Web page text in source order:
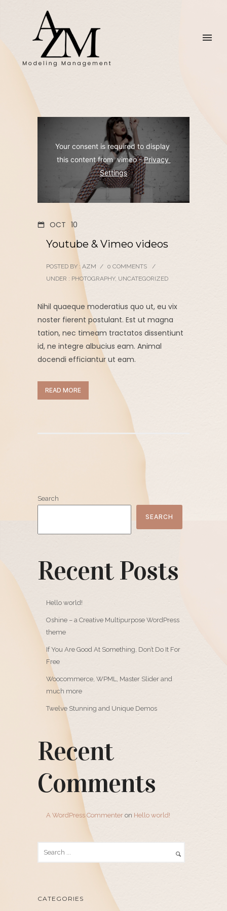
Your consent is required to display
this content from  vimeo - Privacy
Settings
OCT 10
Youtube & Vimeo videos
POSTED BY : AZM / 0 COMMENTS
/
UNDER : PHOTOGRAPHY, UNCATEGORIZED
Nihil quaeque moderatius quo ut, eu vix
noster fierent postulant. Est ut magna
tation, nec timeam tractatos dissentiunt
id, ne integre albucius eam. Animal
docendi efficiantur ut eam.
READ MORE
Search
SEARCH
Recent Posts
Hello world!
Oshine – a Creative Multipurpose WordPress
theme
If You Are Good At Something, Don’t Do It For
Free
Woocommerce, WPML, Master Slider and
much more
Twelve Stunning and Unique Demos
Recent
Comments
A WordPress Commenteron Hello world!
CATEGORIES